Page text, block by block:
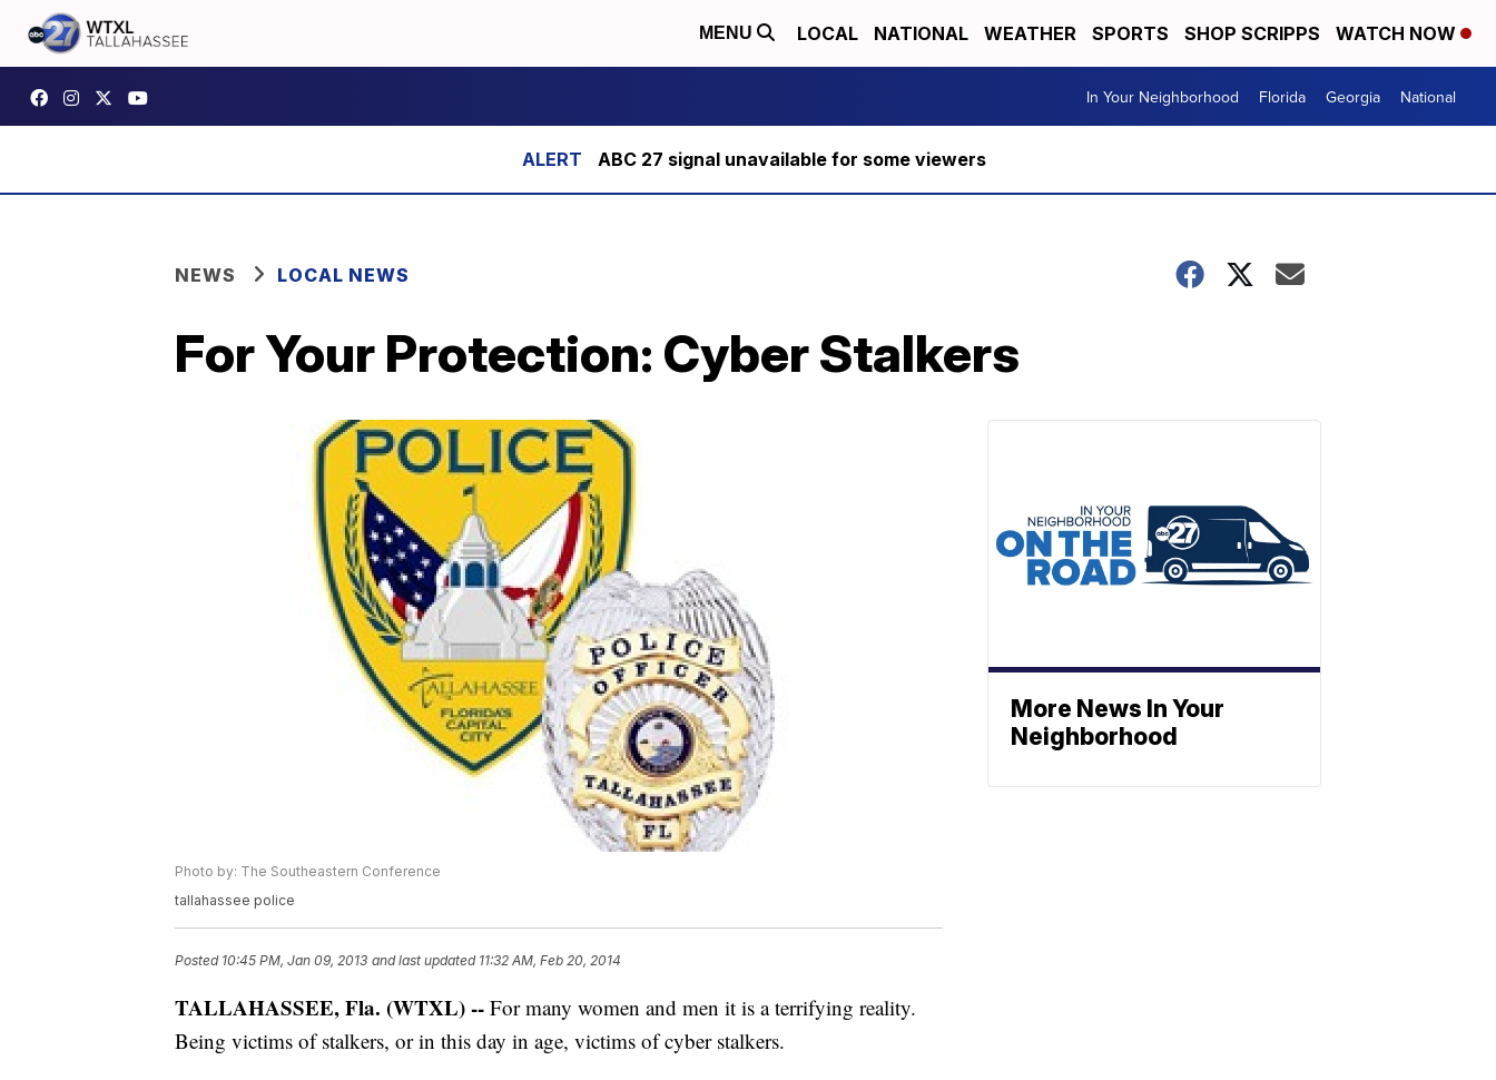
MENU LOCAL NATIONAL WEATHER SPORTS SHOP SCRIPPS WATCH NOW
In Your Neighborhood Florida Georgia National
ABC 27 signal unavailable for some viewers
NEWS LOCAL NEWS
For Your Protection: Cyber Stalkers
Photo by: The Southeastern Conference
tallahassee police
Posted 10:45 PM, Jan 09, 2013 and last updated 11:32 AM, Feb 20, 2014
TALLAHASSEE, Fla. (WTXL) -- For many women and men it is a terrifying reality.
Being victims of stalkers, or in this day in age, victims of cyber stalkers.
More News In Your
Neighborhood